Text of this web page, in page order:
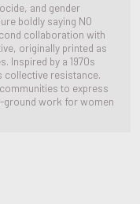
and gender
boldly saying NO
collaboration with
originally printed as
Inspired by a 1970s
collective resistance.
to express
ground work for women